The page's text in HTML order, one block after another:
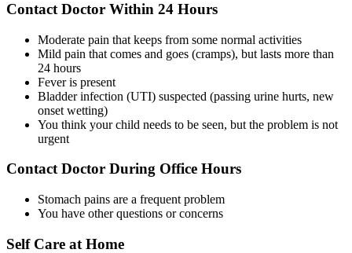
Contact Doctor Within 24 Hours
Moderate pain that keeps from some normal activities
Mild pain that comes and goes (cramps), but lasts more than
24 hours
Fever is present
Bladder infection (UTI) suspected (passing urine hurts, new
onset wetting)
You think your child needs to be seen, but the problem is not
urgent
Contact Doctor During Office Hours
Stomach pains are a frequent problem
You have other questions or concerns
Self Care at Home